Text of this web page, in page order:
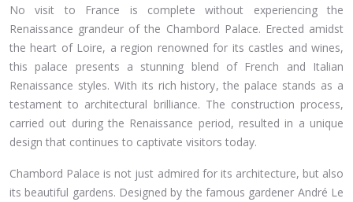
No visit to France is complete without experiencing the
Renaissance grandeur of the Chambord Palace. Erected amidst
the heart of Loire, a region renowned for its castles and wines,
this palace presents a stunning blend of French and Italian
Renaissance styles. With its rich history, the palace stands as a
testament to architectural brilliance. The construction process,
carried out during the Renaissance period, resulted in a unique
design that continues to captivate visitors today.
Chambord Palace is not just admired for its architecture, but also
its beautiful gardens. Designed by the famous gardener André Le